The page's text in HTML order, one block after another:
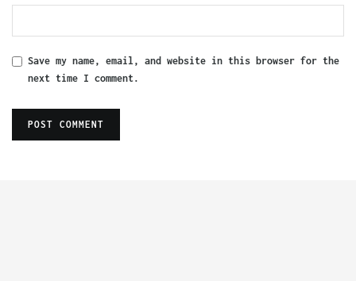
Save my name, email, and website in this browser for the
next time I comment.